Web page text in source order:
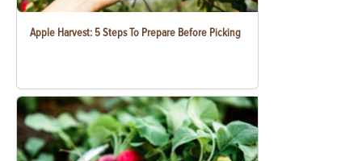
Apple Harvest: 5 Steps To Prepare Before Picking